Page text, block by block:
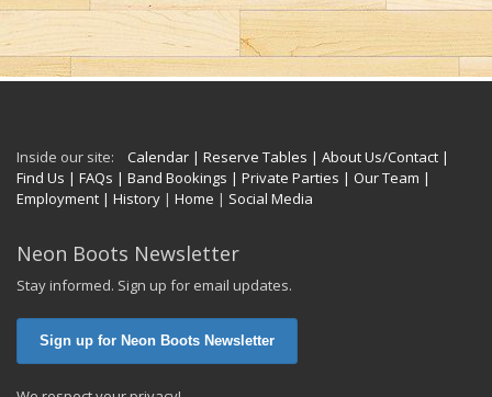
Inside our site: Calendar | Reserve Tables | About Us/Contact |
Find Us | FAQs | Band Bookings | Private Parties | Our Team |
Employment | History | Home | Social Media
Neon Boots Newsletter
Stay informed. Sign up for email updates.
Sign up for Neon Boots Newsletter